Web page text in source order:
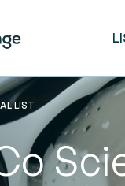
LIST